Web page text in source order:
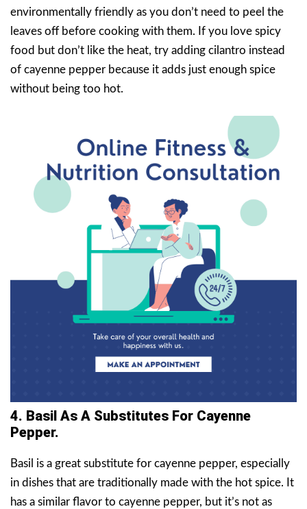
environmentally friendly as you don’t need to peel the
leaves off before cooking with them. If you love spicy
food but don’t like the heat, try adding cilantro instead
of cayenne pepper because it adds just enough spice
without being too hot.
4. Basil As A Substitutes For Cayenne
Pepper.
Basil is a great substitute for cayenne pepper, especially
in dishes that are traditionally made with the hot spice. It
has a similar flavor to cayenne pepper, but it’s not as